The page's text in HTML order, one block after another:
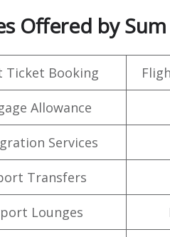
Offered by
Ticket Booking
Allowance
Services
Transfers
Lounges